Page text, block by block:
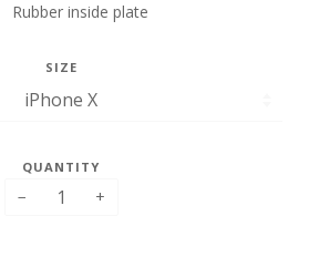
Rubber inside plate
SIZE
QUANTITY
− +